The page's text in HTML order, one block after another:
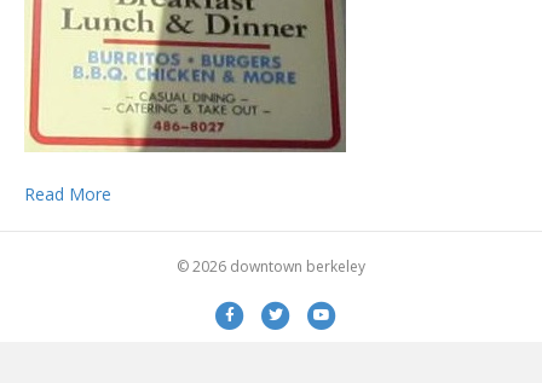
Read More
© 2026 downtown berkeley
FacebookTwitterYoutube